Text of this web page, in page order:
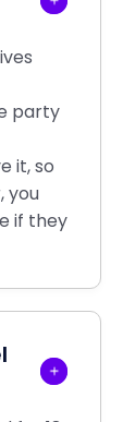
party
it, so
you
if they